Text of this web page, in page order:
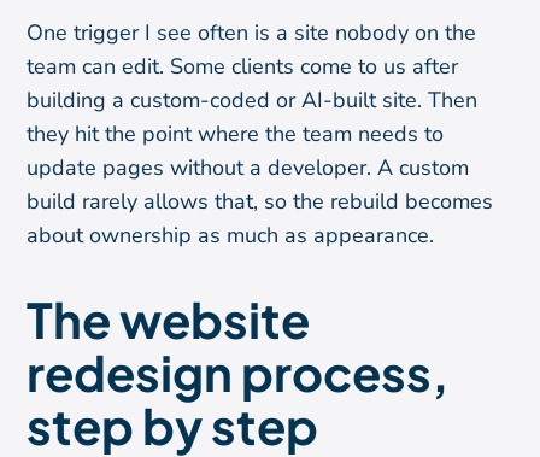
One trigger I see often is a site nobody on the
team can edit. Some clients come to us after
building a custom-coded or AI-built site. Then
they hit the point where the team needs to
update pages without a developer. A custom
build rarely allows that, so the rebuild becomes
about ownership as much as appearance.
The website
redesign process,
step by step